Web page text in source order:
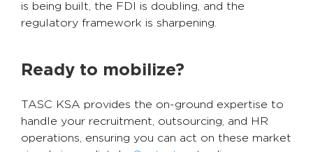
is being built, the FDI is doubling, and the
regulatory framework is sharpening.
Ready to mobilize?
TASC KSA provides the on-ground expertise to
handle your recruitment, outsourcing, and HR
operations, ensuring you can act on these market